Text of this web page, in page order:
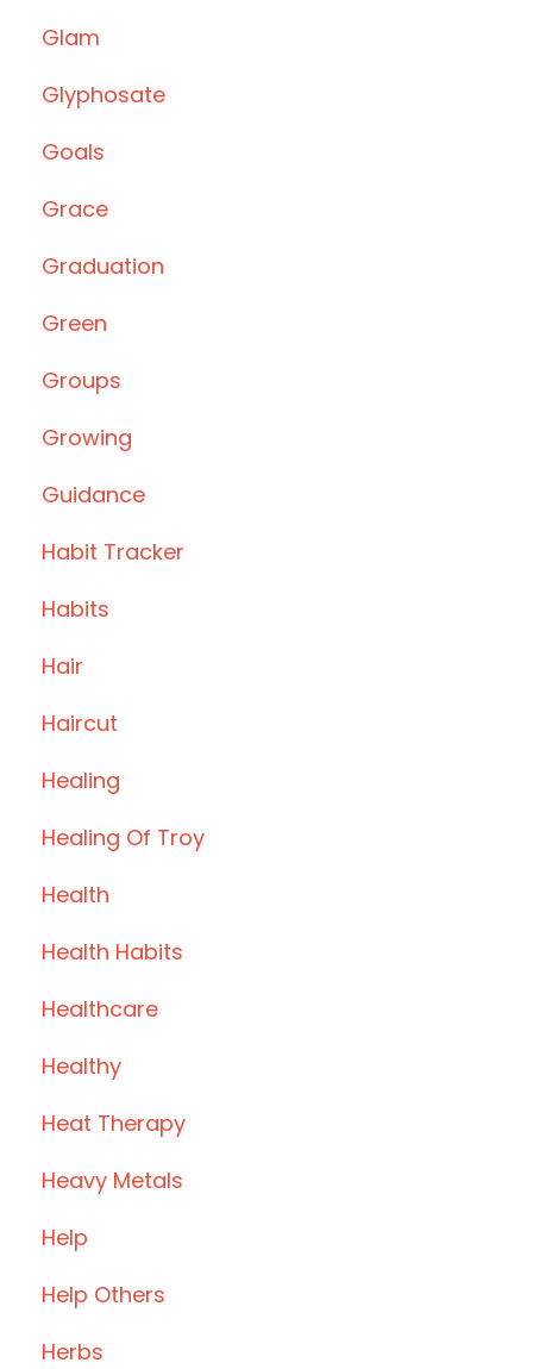
Glam
Glyphosate
Goals
Grace
Graduation
Green
Groups
Growing
Guidance
Habit Tracker
Habits
Hair
Haircut
Healing
Healing Of Troy
Health
Health Habits
Healthcare
Healthy
Heat Therapy
Heavy Metals
Help
Help Others
Herbs